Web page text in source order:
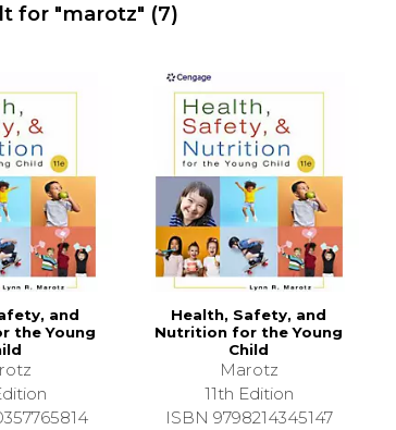
for "marotz" (7)
and
the Young
Health, Safety, and
Nutrition for the Young
Child
Marotz
11th Edition
ISBN 9798214345147